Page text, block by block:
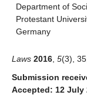
Department of
Protestant
Germany
Laws 2016 5(3),
Submission
Accepted: 12 July